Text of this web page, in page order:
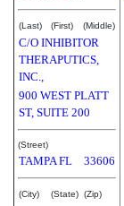
(Last) (First) (Middle)
C/O INHIBITOR
THERAPUTICS,
INC.,
900 WEST PLATT
ST, SUITE 200
(Street)
TAMPAFL 33606
(City) (State) (Zip)